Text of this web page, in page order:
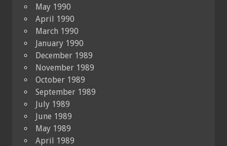
May 1990
April 1990
March 1990
January 1990
December 1989
November 1989
October 1989
September 1989
July 1989
June 1989
May 1989
April 1989